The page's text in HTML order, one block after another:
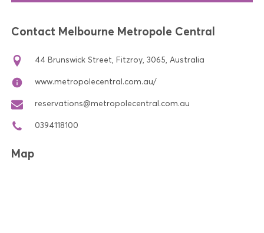
Contact Melbourne Metropole Central
44 Brunswick Street, Fitzroy, 3065, Australia
www.metropolecentral.com.au/
reservations@metropolecentral.com.au
0394118100
Map